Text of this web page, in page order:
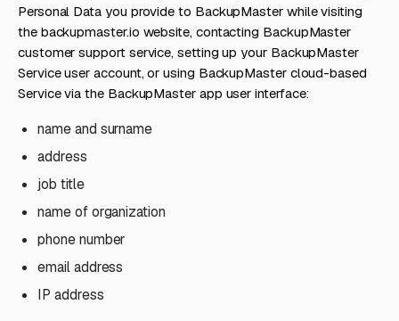
Personal Data you provide to BackupMaster while visiting
the backupmaster.io website, contacting BackupMaster
customer support service, setting up your BackupMaster
Service user account, or using BackupMaster cloud-based
Service via the BackupMaster app user interface:
name and surname
address
job title
name of organization
phone number
email address
IP address